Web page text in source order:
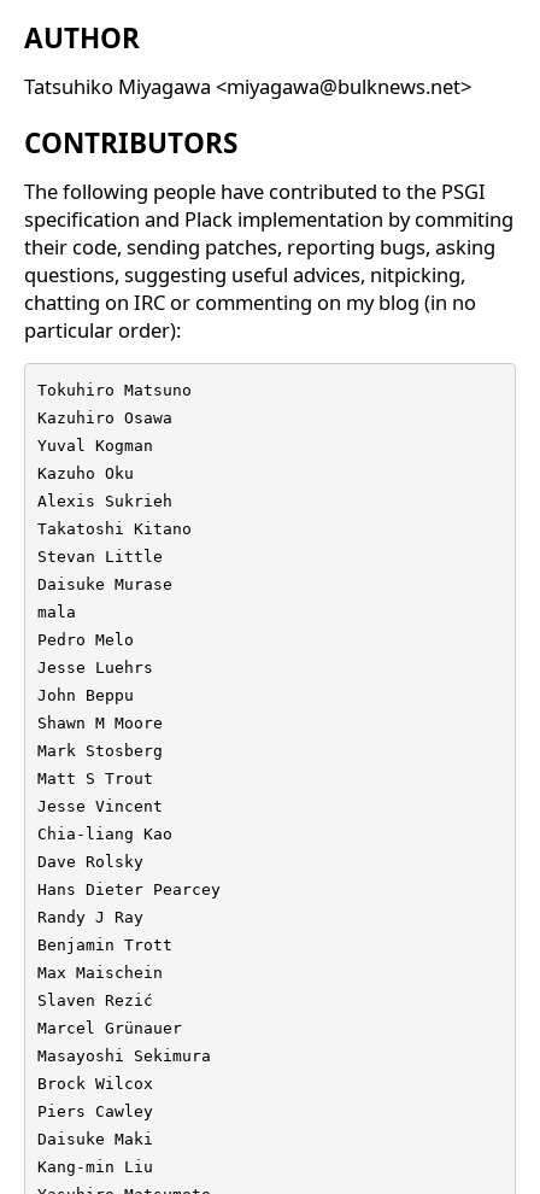
AUTHOR
Tatsuhiko Miyagawa <miyagawa@bulknews.net>
CONTRIBUTORS
The following people have contributed to the PSGI
specification and Plack implementation by commiting
their code, sending patches, reporting bugs, asking
questions, suggesting useful advices, nitpicking,
chatting on IRC or commenting on my blog (in no
particular order):
Tokuhiro Matsuno
Kazuhiro Osawa
Yuval Kogman
Kazuho Oku
Alexis Sukrieh
Takatoshi Kitano
Stevan Little
Daisuke Murase
mala
Pedro Melo
Jesse Luehrs
John Beppu
Shawn M Moore
Mark Stosberg
Matt S Trout
Jesse Vincent
Chia-liang Kao
Dave Rolsky
Hans Dieter Pearcey
Randy J Ray
Benjamin Trott
Max Maischein
Slaven Rezić
Marcel Grünauer
Masayoshi Sekimura
Brock Wilcox
Piers Cawley
Daisuke Maki
Kang-min Liu